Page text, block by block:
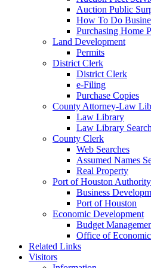
Auction Public
How To Do
Purchasing Home
Land Development
Permits
District Clerk
District Clerk
e-Filing
Purchase Copies
County Attorney-Law
Law Library
Law Library Search
County Clerk
Web Searches
Assumed Names
Real Property
Port of Houston Authority
Business
Port of Houston
Economic Development
Budget
Office of
Related Links
Visitors